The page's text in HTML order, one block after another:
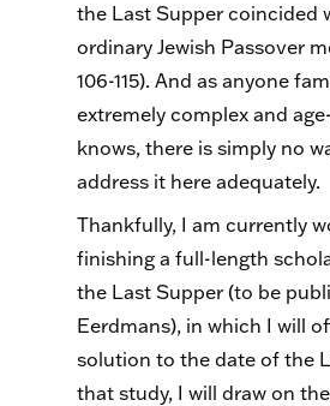
the Last Supper coincided
ordinary Jewish Passover
106-115). And as anyone
extremely complex and
knows, there is simply no
address it here adequately.
Thankfully, I am currently
finishing a full-length
the Last Supper (to be
Eerdmans), in which I will
solution to the date of the
that study, I will draw on